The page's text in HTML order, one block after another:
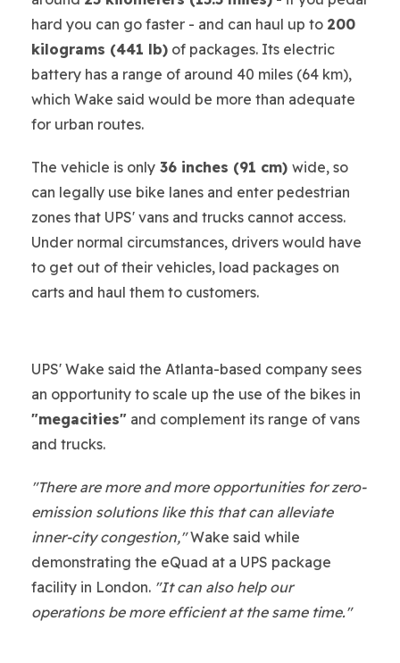
hard you can go faster - and can haul up to 200
kilograms (441 lb) of packages. Its electric
battery has a range of around 40 miles (64 km),
which Wake said would be more than adequate
for urban routes.
The vehicle is only 36 inches (91 cm) wide, so
can legally use bike lanes and enter pedestrian
zones that UPS' vans and trucks cannot access.
Under normal circumstances, drivers would have
to get out of their vehicles, load packages on
carts and haul them to customers.
UPS' Wake said the Atlanta-based company sees
an opportunity to scale up the use of the bikes in
"megacities" and complement its range of vans
and trucks.
"There are more and more opportunities for zero-
emission solutions like this that can alleviate
inner-city congestion,"Wake said while
demonstrating the eQuad at a UPS package
facility in London. "It can also help our
operations be more efficient at the same time."